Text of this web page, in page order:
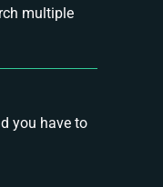
multiple
you have to